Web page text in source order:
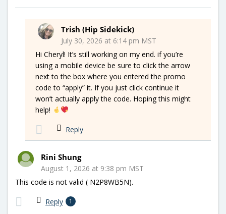
Trish (Hip Sidekick)
July 30, 2026 at 6:14 pm MST
Hi Cheryl! It’s still working on my end. if you’re
using a mobile device be sure to click the arrow
next to the box where you entered the promo
code to “apply” it. If you just click continue it
won’t actually apply the code. Hoping this might
help!
Reply
Rini Shung
August 1, 2026 at 9:38 pm MST
This code is not valid ( N2P8WB5N).
Reply 1